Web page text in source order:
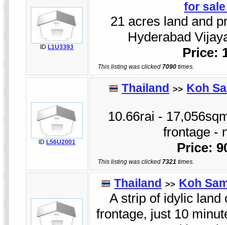
ID L1U3393
for
21 acres land and
Hyderabad
Price:
This listing was clicked 7090 times.
ID L56U2001
Thailand >> Koh
10.66rai -
frontage -
Price:
This listing was clicked 7321 times.
Thailand >> Koh
A strip of idylic land
frontage, just 10